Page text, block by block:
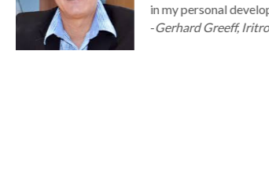
in my personal
-Gerhard Greeff,